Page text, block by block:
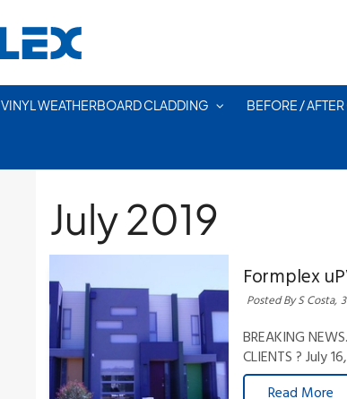
VINYL WEATHERBOARD CLADDING BEFORE /
July 2019
Formplex
Posted By S Costa,
BREAKING
CLIENTS ? July
Read More